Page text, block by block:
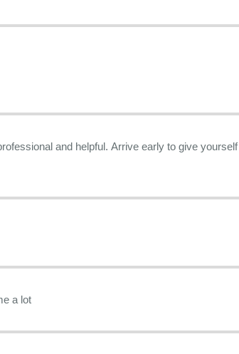
and helpful. Arrive early to give yourself
a lot